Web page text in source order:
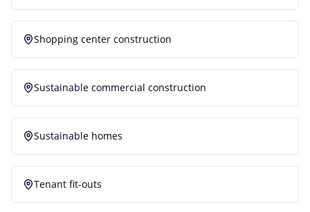
Shopping center construction
Sustainable commercial construction
Sustainable homes
Tenant fit-outs